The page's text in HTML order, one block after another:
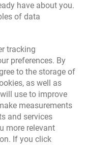
have about you.
of data
in a new browser
tracking
preferences. By
to the storage of
as well as
use to improve
measurements
and services
more relevant
If you click